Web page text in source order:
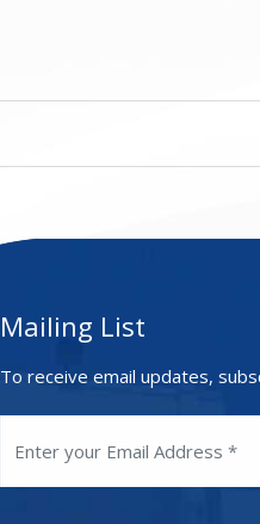
Mailing List
To receive email updates,